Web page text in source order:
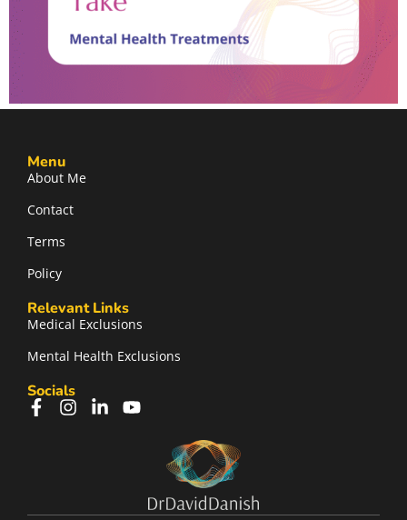
Menu
About Me
Contact
Terms
Policy
Relevant Links
Medical Exclusions
Mental Health Exclusions
Socials